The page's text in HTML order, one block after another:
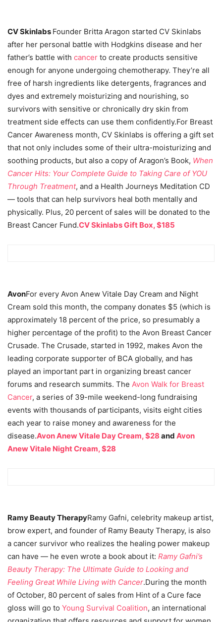
CV Skinlabs Founder Britta Aragon started CV Skinlabs
after her personal battle with Hodgkins disease and her
father’s battle with cancer to create products sensitive
enough for anyone undergoing chemotherapy. They’re all
free of harsh ingredients like detergents, fragrances and
dyes and extremely moisturizing and nourishing, so
survivors with sensitive or chronically dry skin from
treatment side effects can use them confidently.For Breast
Cancer Awareness month, CV Skinlabs is offering a gift set
that not only includes some of their ultra-moisturizing and
soothing products, but also a copy of Aragon’s Book, When
Cancer Hits: Your Complete Guide to Taking Care of YOU
Through Treatment, and a Health Journeys Meditation CD
— tools that can help survivors heal both mentally and
physically. Plus, 20 percent of sales will be donated to the
Breast Cancer Fund.CV Skinlabs Gift Box, $185
AvonFor every Avon Anew Vitale Day Cream and Night
Cream sold this month, the company donates $5 (which is
approximately 18 percent of the price, so presumably a
higher percentage of the profit) to the Avon Breast Cancer
Crusade. The Crusade, started in 1992, makes Avon the
leading corporate supporter of BCA globally, and has
played an important part in organizing breast cancer
forums and research summits. The Avon Walk for Breast
Cancer, a series of 39-mile weekend-long fundraising
events with thousands of participants, visits eight cities
each year to raise money and awareness for the
disease.Avon Anew Vitale Day Cream, $28 and Avon
Anew Vitale Night Cream, $28
Ramy Beauty TherapyRamy Gafni, celebrity makeup artist,
brow expert, and founder of Ramy Beauty Therapy, is also
a cancer survivor who realizes the healing power makeup
can have — he even wrote a book about it: Ramy Gafni’s
Beauty Therapy: The Ultimate Guide to Looking and
Feeling Great While Living with Cancer.During the month
of October, 80 percent of sales from Hint of a Cure face
gloss will go to Young Survival Coalition, an international